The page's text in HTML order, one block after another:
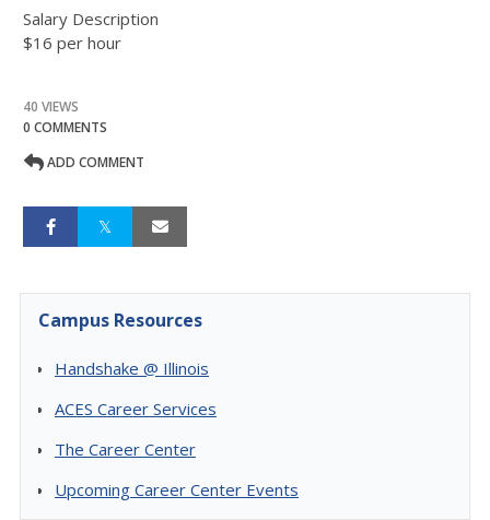
Salary Description
$16 per hour
40 VIEWS
0 COMMENTS
ADD COMMENT
Campus Resources
Handshake @ Illinois
ACES Career Services
The Career Center
Upcoming Career Center Events